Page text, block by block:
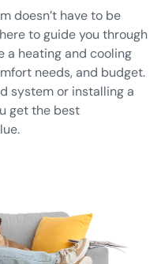
doesn’t have to be
to guide you through
a heating and cooling
needs, and budget.
system or installing a
get the best